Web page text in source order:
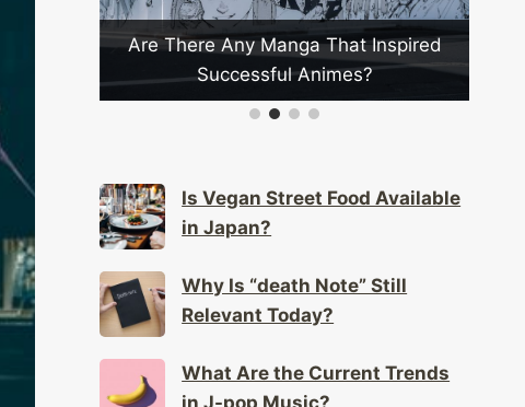
Manga That Inspired
Animes?
Which Japanese Bands Have
Global Impact?
Is Vegan Street Food Available
in Japan?
Why Is “death Note” Still
Relevant Today?
What Are the Current Trends
in J-pop Music?